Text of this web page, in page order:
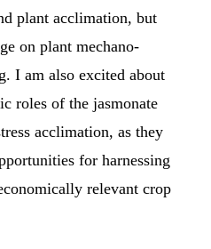
plant acclimation, but
on plant mechano-
I am also excited about
roles of the jasmonate
acclimation, as they
for harnessing
relevant crop